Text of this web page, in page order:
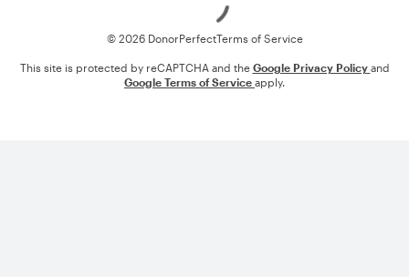
© 2026 DonorPerfectTerms of Service
This site is protected by reCAPTCHA and the Google Privacy Policy and
Google Terms of Service apply.